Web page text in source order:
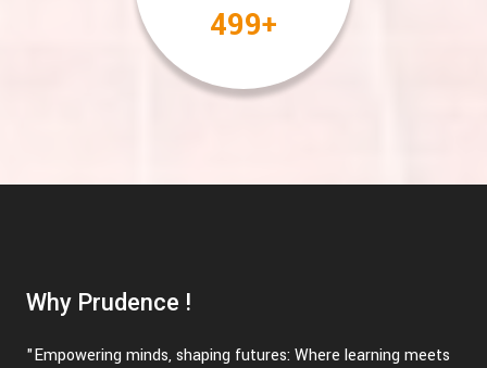
567+
Why Prudence !
"Empowering minds, shaping futures: Where learning meets